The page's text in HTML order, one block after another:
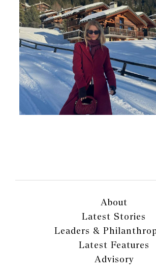
About
Latest Stories
Leaders &
Latest Features
Advisory